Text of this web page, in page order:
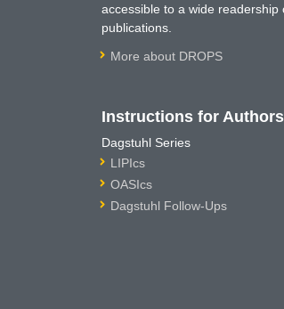
accessible to a wide
publications.
More about DROPS
Instructions for Authors
Dagstuhl Series
LIPIcs
OASIcs
Dagstuhl Follow-Ups